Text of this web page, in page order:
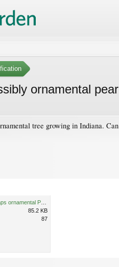
ornamental pear
tree growing in Indiana.
85.2 KB
87